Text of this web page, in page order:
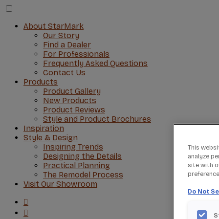
About StarMark
Our Story
Find a Dealer
For Professionals
Frequently Asked Questions
Contact Us
Products
Product Gallery
New Products
Product Reviews
Style and Product Brochures
Inspiration
Style & Design
Inspiring Trends
Designing the Details
Practical Planning
The Remodel Process
Visit Our Showroom
This
analyze
site with
Do Not